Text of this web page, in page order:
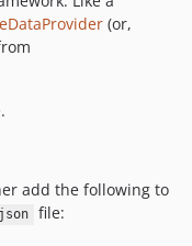
(or,
.
add the following to
file: